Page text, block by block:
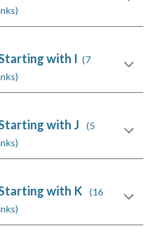
with I (7
with J
(5
with K
(16